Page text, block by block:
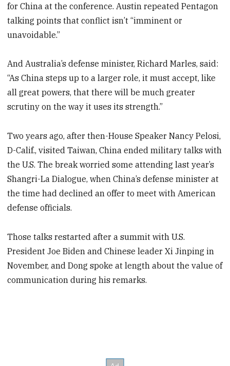
for China at the conference. Austin repeated Pentagon
talking points that conflict isn’t “imminent or
unavoidable.”
And Australia’s defense minister, Richard Marles, said:
“As China steps up to a larger role, it must accept, like
all great powers, that there will be much greater
scrutiny on the way it uses its strength.”
Two years ago, after then-House Speaker Nancy Pelosi,
D-Calif., visited Taiwan, China ended military talks with
the U.S. The break worried some attending last year’s
Shangri-La Dialogue, when China’s defense minister at
the time had declined an offer to meet with American
defense officials.
Those talks restarted after a summit with U.S.
President Joe Biden and Chinese leader Xi Jinping in
November, and Dong spoke at length about the value of
communication during his remarks.